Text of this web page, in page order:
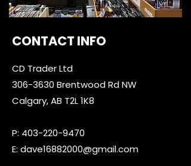
CONTACT INFO
CD Trader Ltd
306-3630 Brentwood Rd NW
Calgary, AB T2L 1K8
P: 403-220-9470
E: dave16882000@gmail.com